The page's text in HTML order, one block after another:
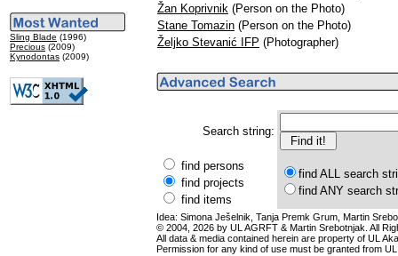
Sling Blade (1996)
Precious (2009)
Kynodontas (2009)
Žan Koprivnik (Person on the Photo)
Stane Tomazin (Person on the Photo)
Željko Stevanić IFP (Photographer)
Search string:
find persons
find projects
find items
find ALL search
find ANY search
Idea: Simona Ješelnik, Tanja Premk Grum, Martin
© 2004, 2026 by UL AGRFT & Martin Srebotnjak. All
All data & media contained herein are property of UL
Permission for any kind of use must be granted from